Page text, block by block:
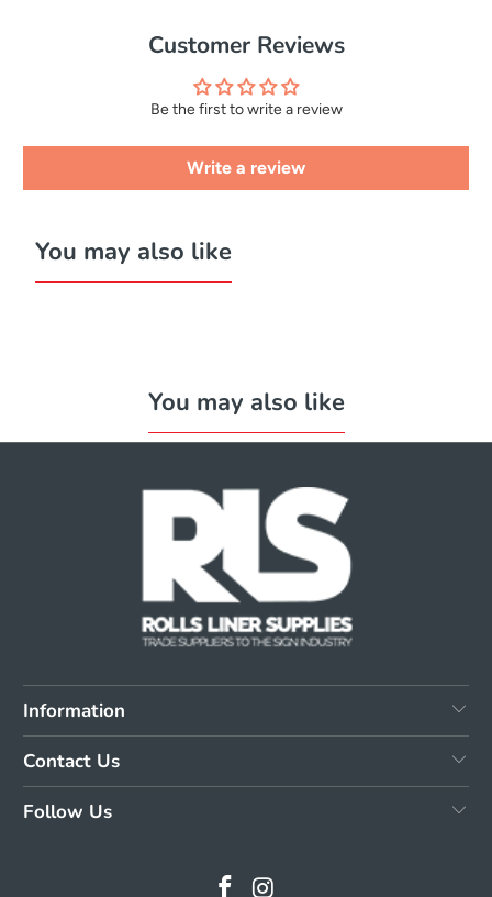
Customer Reviews
Be the first to write a review
Write a review
You may also like
You may also like
Information
Contact Us
Follow Us